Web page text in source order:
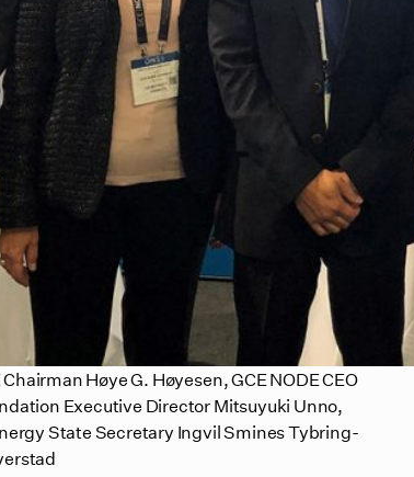
Høye G. Høyesen, GCE NODE CEO
Executive Director Mitsuyuki Unno,
State Secretary Ingvil Smines Tybring-